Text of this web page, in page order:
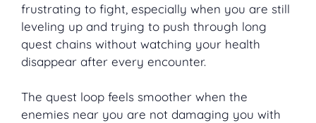
frustrating to fight, especially when you are still
leveling up and trying to push through long
quest chains without watching your health
disappear after every encounter.
The quest loop feels smoother when the
enemies near you are not damaging you with